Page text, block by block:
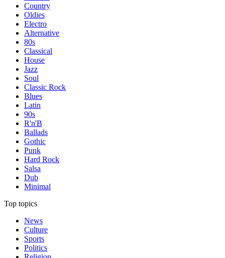
Country
Oldies
Electro
Alternative
80s
Classical
House
Jazz
Soul
Classic Rock
Blues
Latin
90s
R'n'B
Ballads
Gothic
Punk
Hard Rock
Salsa
Dub
Minimal
Top topics
News
Culture
Sports
Politics